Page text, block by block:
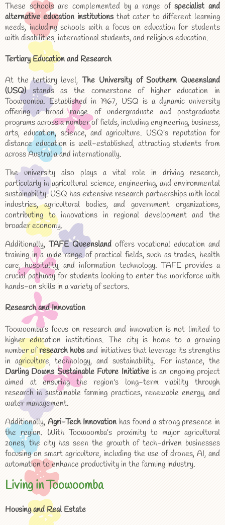
These schools are complemented by a range ofspecialist and
alternative education institutionsthat cater to different learning
needs, including schools with a focus on education for students
with disabilities, international students, and religious education.
Tertiary Education and Research
At the tertiary level, The University of Southern Queensland
(USQ)stands as the cornerstone of higher education in
Toowoomba. Established in 1967, USQ is a dynamic university
offering a broad range of undergraduate and postgraduate
programs across a number of fields, including engineering, business,
arts, education, science, and agriculture. USQ’s reputation for
distance education is well-established, attracting students from
across Australia and internationally.
The university also plays a vital role in driving research,
particularly in agricultural science, engineering, and environmental
sustainability. USQ has extensive research partnerships with local
industries, agricultural bodies, and government organizations,
contributing to innovations in regional development and the
broader economy.
Additionally, TAFE Queenslandoffers vocational education and
training in a wide range of practical fields, such as trades, health
care, hospitality, and information technology. TAFE provides a
crucial pathway for students looking to enter the workforce with
hands-on skills in a variety of sectors.
Research and Innovation
Toowoomba’s focus on research and innovation is not limited to
higher education institutions. The city is home to a growing
number ofresearch hubsand initiatives that leverage its strengths
in agriculture, technology, and sustainability. For instance, the
Darling Downs Sustainable Future Initiativeis an ongoing project
aimed at ensuring the region's long-term viability through
research in sustainable farming practices, renewable energy, and
water management.
Additionally, Agri-Tech Innovation has found a strong presence in
the region. With Toowoomba’s proximity to major agricultural
zones, the city has seen the growth of tech-driven businesses
focusing on smart agriculture, including the use of drones, AI, and
automation to enhance productivity in the farming industry.
Living in Toowoomba
Housing and Real Estate